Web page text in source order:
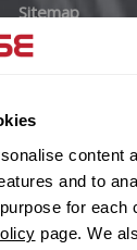
content
and to
for each
page. We
Sitemap
Alloys